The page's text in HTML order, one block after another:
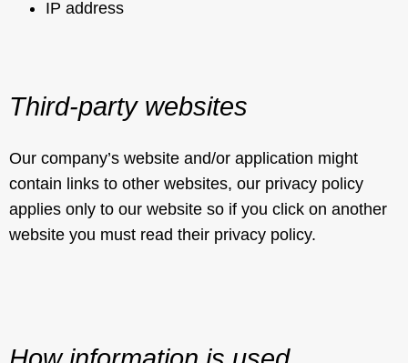
IP address
Third-party websites
Our company’s website and/or application might
contain links to other websites, our privacy policy
applies only to our website so if you click on another
website you must read their privacy policy.